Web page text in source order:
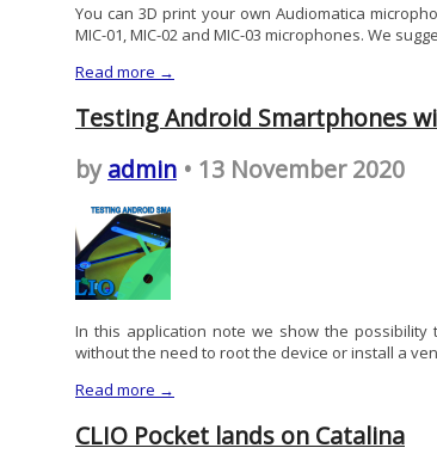
You can 3D print your own Audiomatica
MIC-01, MIC-02 and MIC-03 microphones. We
Read more →
Testing Android Smartphones
byadmin • 13 November 2020
In this application note we show the
without the need to root the device or install a
Read more →
CLIO Pocket lands on Catalina